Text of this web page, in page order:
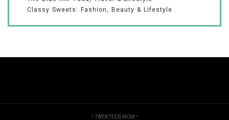
Classy Sweets: Fashion, Beauty & Lifestyle
• TWENTEEN MOM •